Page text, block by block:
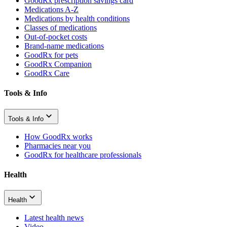
Medications A-Z
Medications by health conditions
Classes of medications
Out-of-pocket costs
Brand-name medications
GoodRx for pets
GoodRx Companion
GoodRx Care
Tools & Info
Tools & Info
How GoodRx works
Pharmacies near you
GoodRx for healthcare professionals
Health
Health
Latest health news